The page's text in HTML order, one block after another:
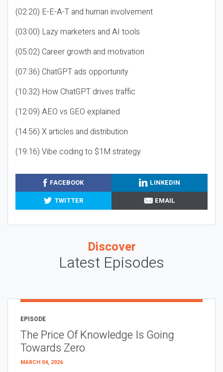
(02:20) E-E-A-T and human involvement
(03:00) Lazy marketers and AI tools
(05:02) Career growth and motivation
(07:36) ChatGPT ads opportunity
(10:32) How ChatGPT drives traffic
(12:09) AEO vs GEO explained
(14:56) X articles and distribution
(19:16) Vibe coding to $1M strategy
FACEBOOK
LINKEDIN
TWITTER
EMAIL
Discover
Latest Episodes
EPISODE
The Price Of Knowledge Is Going
Towards Zero
MARCH 04, 2026